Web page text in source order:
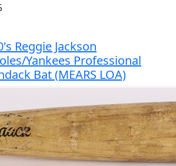
Reggie Jackson
Yankees Professional
Bat (MEARS LOA)